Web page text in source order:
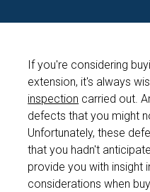
If you're considering
extension, it's always
inspection carried out.
defects that you might
Unfortunately, these
that you hadn't
provide you with insight
considerations when